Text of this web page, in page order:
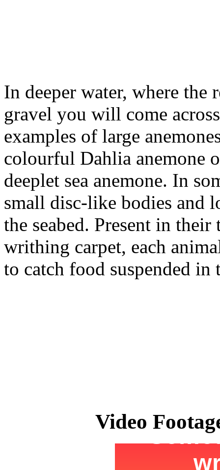
In deeper water, where the
gravel you will come
examples of large
colourful Dahlia anemone
deeplet sea anemone. In
small disc-like bodies and
the seabed. Present in
writhing carpet, each
to catch food suspended in
Video